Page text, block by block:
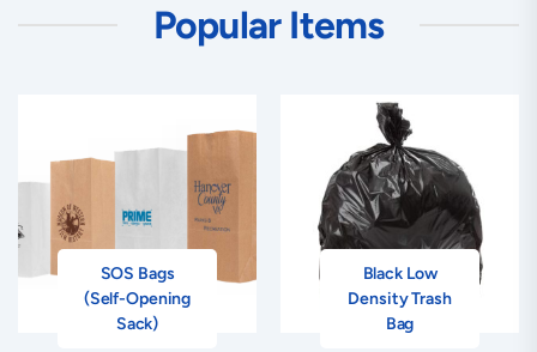
Popular Items
SOS Bags
(Self-Opening
Sack)
Black Low
Density Trash
Bag